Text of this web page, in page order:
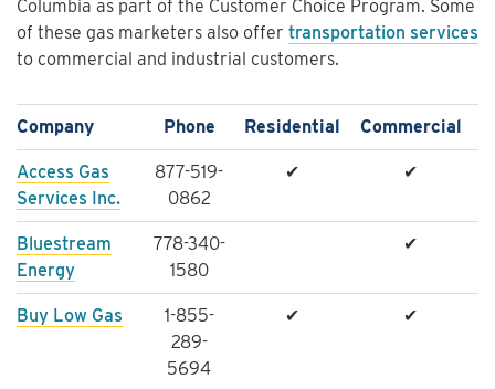
Columbia as part of the Customer Choice Program. Some
of these gas marketers also offer transportation services
to commercial and industrial customers.
Company Phone Residential Commercial
Access Gas
Services Inc.
877-519-
0862
✔ ✔
Bluestream
Energy
778-340-
1580
✔
Buy Low Gas
1-855-
289-
5694
✔ ✔